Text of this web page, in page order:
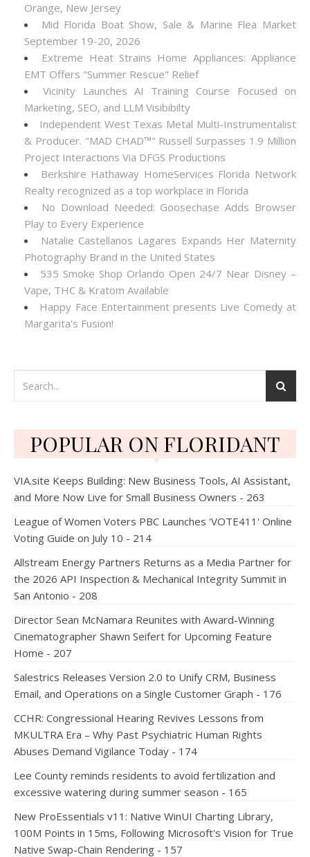
Orange, New Jersey
Mid Florida Boat Show, Sale & Marine Flea Market
September 19-20, 2026
Extreme Heat Strains Home Appliances: Appliance
EMT Offers "Summer Rescue" Relief
Vicinity Launches AI Training Course Focused on
Marketing, SEO, and LLM Visibibilty
Independent West Texas Metal Multi-Instrumentalist
& Producer. "MAD CHAD™" Russell Surpasses 1.9 Million
Project Interactions Via DFGS Productions
Berkshire Hathaway HomeServices Florida Network
Realty recognized as a top workplace in Florida
No Download Needed: Goosechase Adds Browser
Play to Every Experience
Natalie Castellanos Lagares Expands Her Maternity
Photography Brand in the United States
535 Smoke Shop Orlando Open 24/7 Near Disney –
Vape, THC & Kratom Available
Happy Face Entertainment presents Live Comedy at
Margarita's Fusion!
POPULAR ON FLORIDANT
VIA.site Keeps Building: New Business Tools, AI Assistant,
and More Now Live for Small Business Owners - 263
League of Women Voters PBC Launches 'VOTE411' Online
Voting Guide on July 10 - 214
Allstream Energy Partners Returns as a Media Partner for
the 2026 API Inspection & Mechanical Integrity Summit in
San Antonio - 208
Director Sean McNamara Reunites with Award-Winning
Cinematographer Shawn Seifert for Upcoming Feature
Home - 207
Salestrics Releases Version 2.0 to Unify CRM, Business
Email, and Operations on a Single Customer Graph - 176
CCHR: Congressional Hearing Revives Lessons from
MKULTRA Era – Why Past Psychiatric Human Rights
Abuses Demand Vigilance Today - 174
Lee County reminds residents to avoid fertilization and
excessive watering during summer season - 165
New ProEssentials v11: Native WinUI Charting Library,
100M Points in 15ms, Following Microsoft's Vision for True
Native Swap-Chain Rendering - 157